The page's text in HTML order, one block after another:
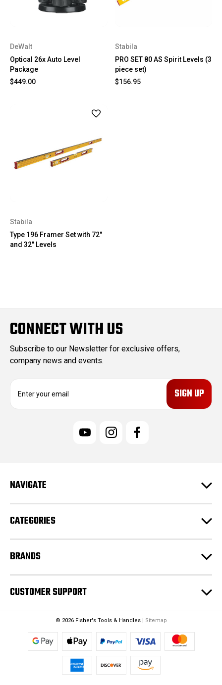
DeWalt
Optical 26x Auto Level
Package
$449.00
Stabila
PRO SET 80 AS Spirit Levels (3
piece set)
$156.95
Stabila
Type 196 Framer Set with 72"
and 32" Levels
CONNECT WITH US
Subscribe to our Newsletter for exclusive offers,
company news and events.
e
s
NAVIGATE
CATEGORIES
BRANDS
CUSTOMER SUPPORT
© 2026 Fisher's Tools & Handles | Sitemap